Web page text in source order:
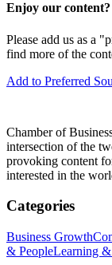
Enjoy our content?
Please add us as a
find more of the
Add to Preferred
Chamber of
intersection of the
provoking content
interested in the
Categories
Business Growth
& PeopleLearning